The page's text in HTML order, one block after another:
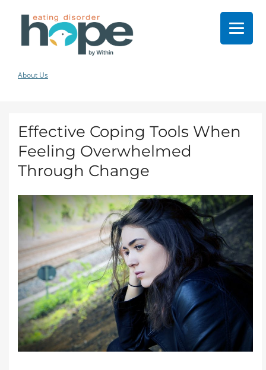
About Us
Effective Coping Tools When
Feeling Overwhelmed
Through Change